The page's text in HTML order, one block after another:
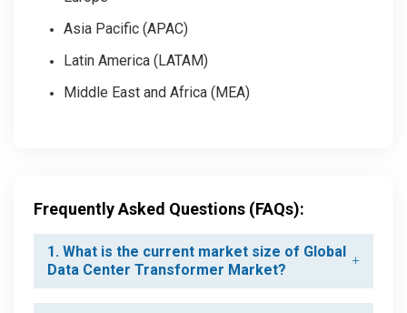
Asia Pacific (APAC)
Latin America (LATAM)
Middle East and Africa (MEA)
Frequently Asked Questions (FAQs):
1. What is the current market size of Global
Data Center Transformer Market?